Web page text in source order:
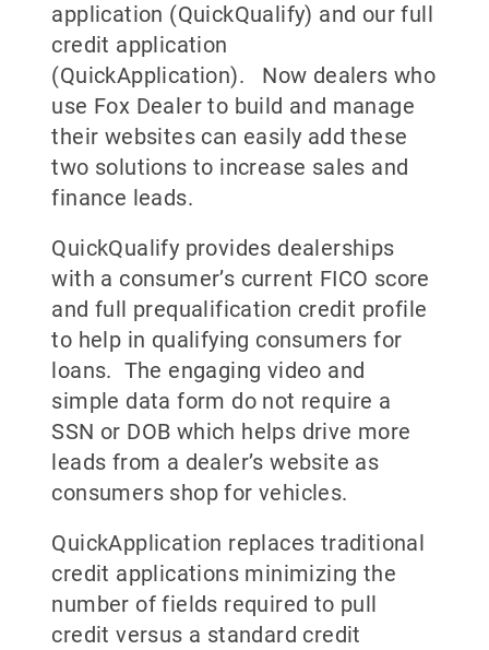
application (QuickQualify) and our full
credit application
(QuickApplication). Now dealers who
use Fox Dealer to build and manage
their websites can easily add these
two solutions to increase sales and
finance leads.
QuickQualify provides dealerships
with a consumer’s current FICO score
and full prequalification credit profile
to help in qualifying consumers for
loans. The engaging video and
simple data form do not require a
SSN or DOB which helps drive more
leads from a dealer’s website as
consumers shop for vehicles.
QuickApplication replaces traditional
credit applications minimizing the
number of fields required to pull
credit versus a standard credit